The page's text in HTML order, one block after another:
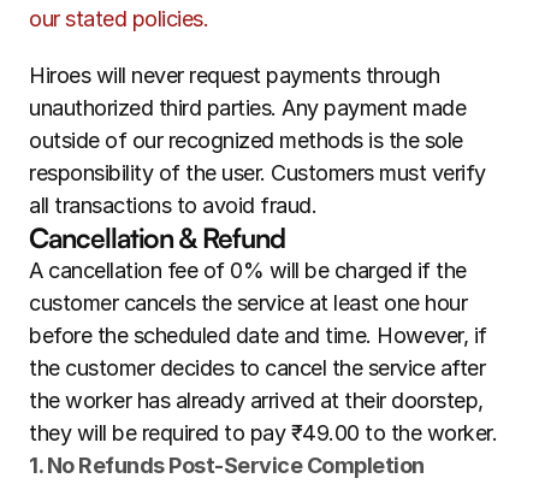
our stated policies.
Hiroes will never request payments through
unauthorized third parties. Any payment made
outside of our recognized methods is the sole
responsibility of the user. Customers must verify
all transactions to avoid fraud.
Cancellation & Refund
A cancellation fee of 0% will be charged if the
customer cancels the service at least one hour
before the scheduled date and time. However, if
the customer decides to cancel the service after
the worker has already arrived at their doorstep,
they will be required to pay ₹49.00 to the worker.
1. No Refunds Post-Service Completion